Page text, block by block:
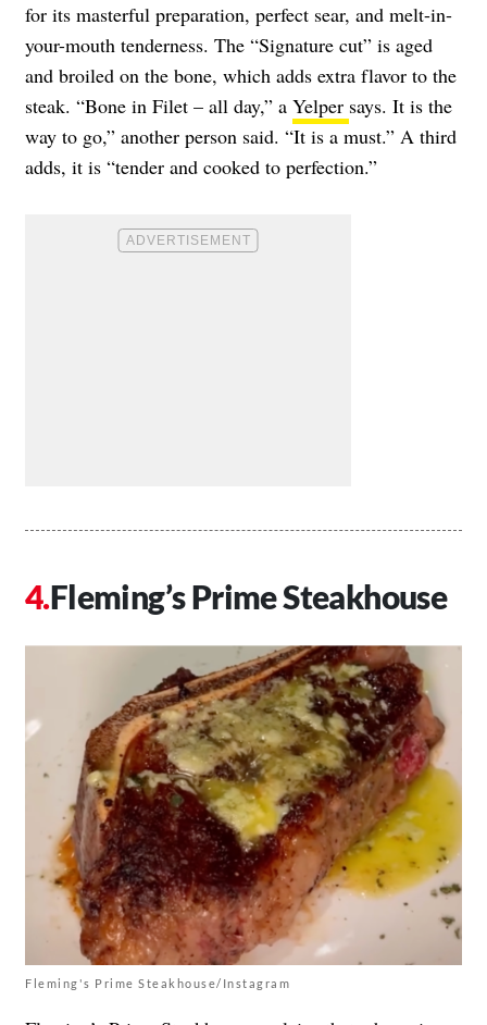
for its masterful preparation, perfect sear, and melt-in-
your-mouth tenderness. The “Signature cut” is aged
and broiled on the bone, which adds extra flavor to the
steak. “Bone in Filet – all day,” a Yelper says. It is the
way to go,” another person said. “It is a must.” A third
adds, it is “tender and cooked to perfection.”
Fleming’s Prime Steakhouse
Fleming's Prime Steakhouse/Instagram